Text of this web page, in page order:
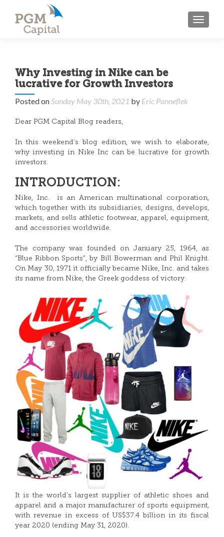
Why Investing in Nike can be
lucrative for Growth Investors
Posted onSunday May 30th, 2021 by Eric Panneflek
Dear PGM Capital Blog readers,
In this weekend’s blog edition, we wish to elaborate,
why investing in Nike Inc can be lucrative for growth
investors.
INTRODUCTION:
Nike, Inc. is an American multinational corporation,
which together with its subsidiaries, designs, develops,
markets, and sells athletic footwear, apparel, equipment,
and accessories worldwide.
The company was founded on January 25, 1964, as
“Blue Ribbon Sports”, by Bill Bowerman and Phil Knight.
On May 30, 1971 it officially became Nike, Inc. and takes
its name from Nike, the Greek goddess of victory.
It is the world’s largest supplier of athletic shoes and
apparel and a major manufacturer of sports equipment,
with revenue in excess of US$37.4 billion in its fiscal
year 2020 (ending May 31, 2020).